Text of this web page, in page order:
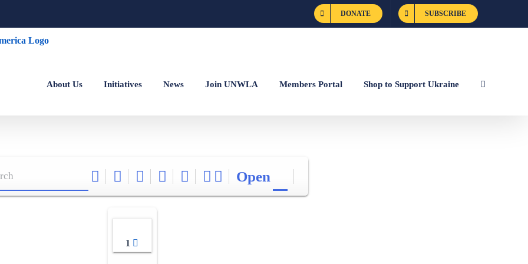
DONATE SUBSCRIBE
About Us Initiatives News Join UNWLA Members Portal Shop to Support Ukraine
Open
1